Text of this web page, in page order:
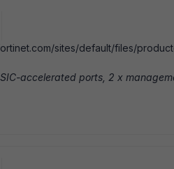
sites/default/files/
accelerated ports, 2 x